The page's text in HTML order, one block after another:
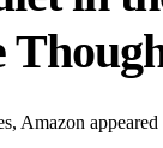
Amazon